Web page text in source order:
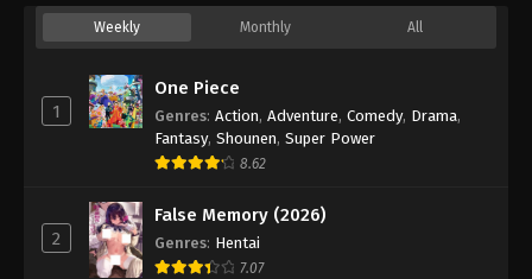
Weekly Monthly All
1
One Piece
Genres: Action, Adventure, Comedy, Drama,
Fantasy, Shounen, Super Power
8.62
2
False Memory (2026)
Genres: Hentai
7.07